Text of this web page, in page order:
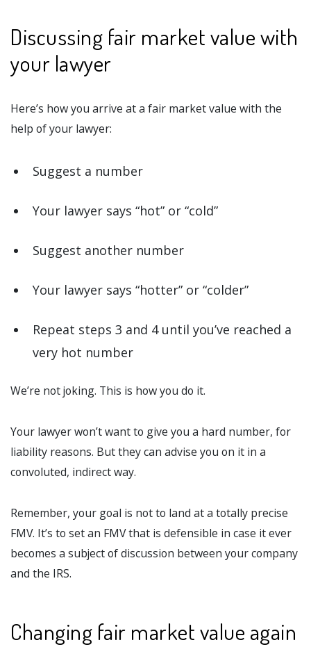
Discussing fair market value with
your lawyer
Here’s how you arrive at a fair market value with the
help of your lawyer:
Suggest a number
Your lawyer says “hot” or “cold”
Suggest another number
Your lawyer says “hotter” or “colder”
Repeat steps 3 and 4 until you’ve reached a
very hot number
We’re not joking. This is how you do it.
Your lawyer won’t want to give you a hard number, for
liability reasons. But they can advise you on it in a
convoluted, indirect way.
Remember, your goal is not to land at a totally precise
FMV. It’s to set an FMV that is defensible in case it ever
becomes a subject of discussion between your company
and the IRS.
Changing fair market value again